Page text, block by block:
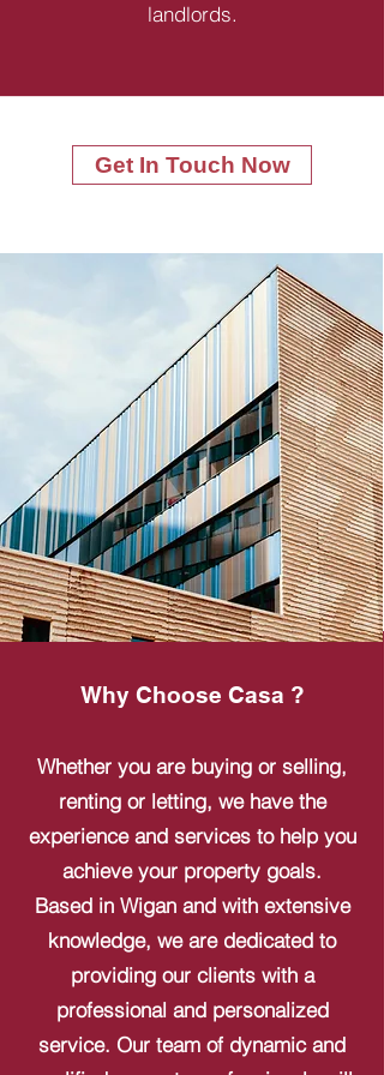
landlords.
Get In Touch Now
Why Choose Casa ?
Whether you are buying or selling,
renting or letting, we have the
experience and services to help you
achieve your property goals.
Based in Wigan and with extensive
knowledge, we are dedicated to
providing our clients with a
professional and personalized
service. Our team of dynamic and